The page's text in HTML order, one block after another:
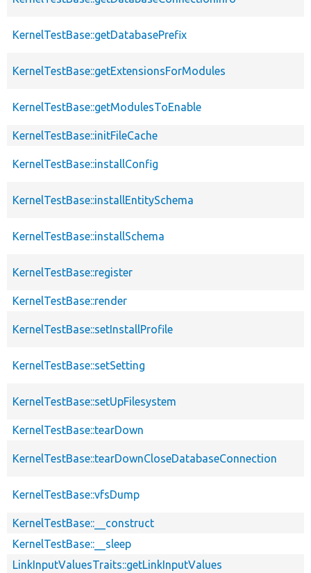
KernelTestBase::getDatabasePrefix
KernelTestBase::getExtensionsForModules
KernelTestBase::getModulesToEnable
KernelTestBase::initFileCache
KernelTestBase::installConfig
KernelTestBase::installEntitySchema
KernelTestBase::installSchema
KernelTestBase::register
KernelTestBase::render
KernelTestBase::setInstallProfile
KernelTestBase::setSetting
KernelTestBase::setUpFilesystem
KernelTestBase::tearDown
KernelTestBase::tearDownCloseDatabaseConnection
KernelTestBase::vfsDump
KernelTestBase::__construct
KernelTestBase::__sleep
LinkInputValuesTraits::getLinkInputValues